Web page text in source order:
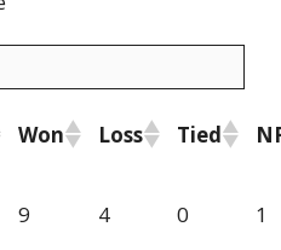
Won Loss Tied
9 4 0 1